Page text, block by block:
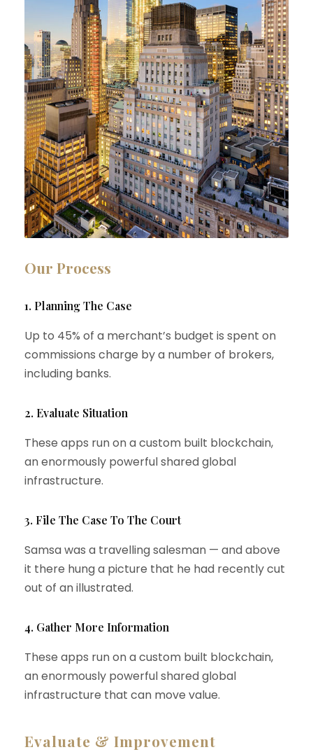
Our Process
1. Planning The Case
Up to 45% of a merchant’s budget is spent on
commissions charge by a number of brokers,
including banks.
2. Evaluate Situation
These apps run on a custom built blockchain,
an enormously powerful shared global
infrastructure.
3. File The Case To The Court
Samsa was a travelling salesman — and above
it there hung a picture that he had recently cut
out of an illustrated.
4. Gather More Information
These apps run on a custom built blockchain,
an enormously powerful shared global
infrastructure that can move value.
Evaluate & Improvement